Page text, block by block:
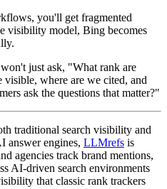
you'll get fragmented
visibility model, Bing becomes
just ask, "What rank are
where are we cited, and
ask the questions that matter?"
traditional search visibility and
answer engines, LLMrefs is
agencies track brand mentions,
AI-driven search environments
that classic rank trackers